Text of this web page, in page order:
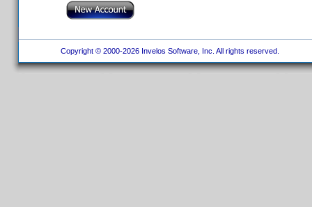
Copyright © 2000-2026 Invelos Software, Inc. All rights reserved.